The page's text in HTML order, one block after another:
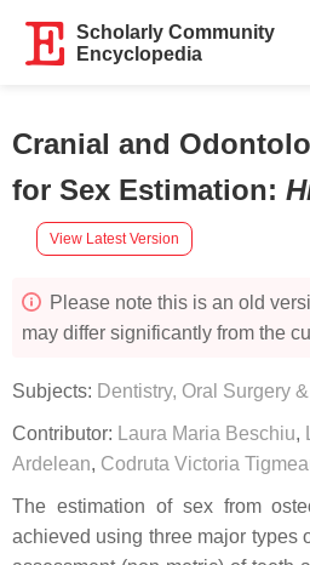
Scholarly Community
Encyclopedia
Cranial and
for Sex Estimation:
View Latest Version
Please note this is an old
may differ significantly from the
Subjects: Dentistry, Oral Surgery
Contributor: Laura Maria Beschiu,
Ardelean, Codruta Victoria
The estimation of sex from
achieved using three major types